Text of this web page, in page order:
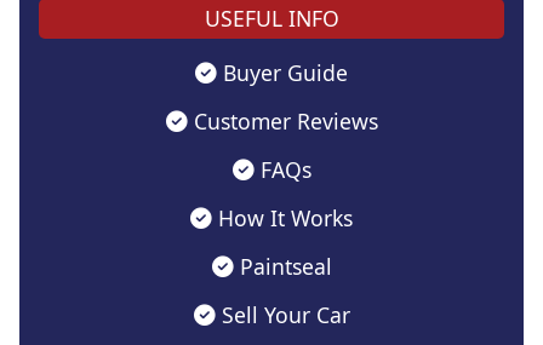
USEFUL INFO
Buyer Guide
Customer Reviews
FAQs
How It Works
Paintseal
Sell Your Car